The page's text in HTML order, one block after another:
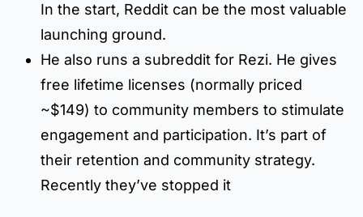
In the start, Reddit can be the most valuable
launching ground.
He also runs a subreddit for Rezi. He gives
free lifetime licenses (normally priced
~$149) to community members to stimulate
engagement and participation. It’s part of
their retention and community strategy.
Recently they’ve stopped it